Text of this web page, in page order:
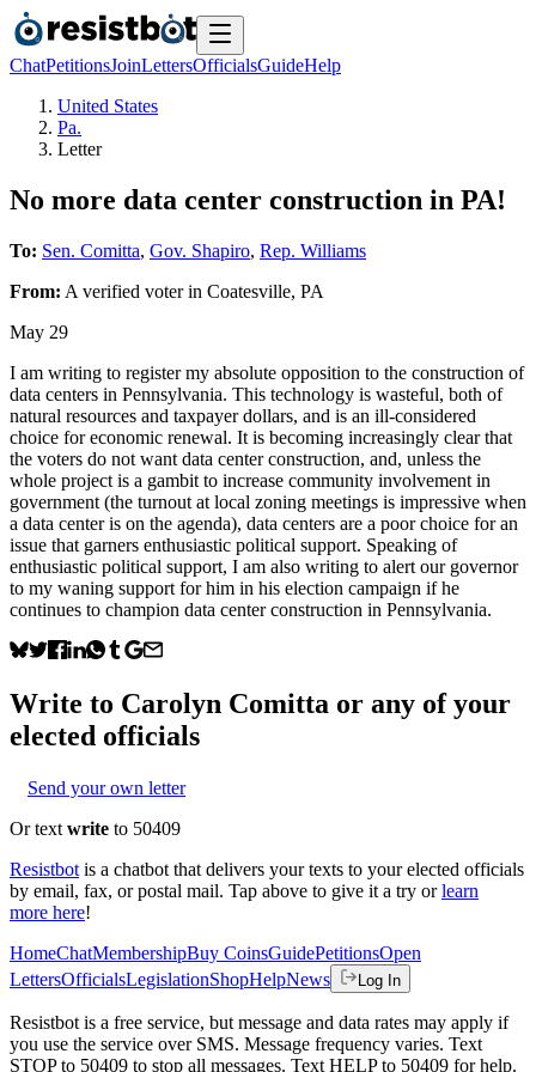
ChatPetitionsJoinLettersOfficialsGuideHelp
United States
Pa.
Letter
No more data center construction in PA!
To: Sen. Comitta, Gov. Shapiro, Rep. Williams
From: A verified voterin Coatesville, PA
May 29
I am writing to register my absolute opposition to the construction of
data centers in Pennsylvania. This technology is wasteful, both of
natural resources and taxpayer dollars, and is an ill-considered
choice for economic renewal. It is becoming increasingly clear that
the voters do not want data center construction, and, unless the
whole project is a gambit to increase community involvement in
government (the turnout at local zoning meetings is impressive when
a data center is on the agenda), data centers are a poor choice for an
issue that garners enthusiastic political support. Speaking of
enthusiastic political support, I am also writing to alert our governor
to my waning support for him in his election campaign if he
continues to champion data center construction in Pennsylvania.
Write to Carolyn Comitta or any of your
elected officials
Send your own letter
Or text write to 50409
Resistbot is a chatbot that delivers your texts to your elected officials
by email, fax, or postal mail. Tap above to give it a try or learn
more here!
HomeChatMembershipBuy CoinsGuidePetitionsOpen
LettersOfficialsLegislationShopHelpNews Log In
Resistbot is a free service, but message and data rates may apply if
you use the service over SMS. Message frequency varies. Text
STOP to 50409 to stop all messages. Text HELP to 50409 for help.